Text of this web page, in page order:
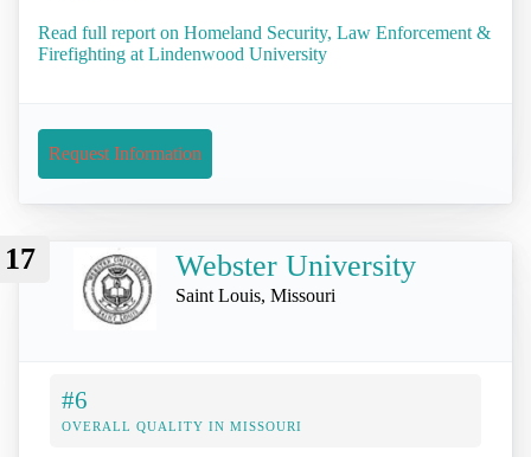
Read full report on Homeland Security, Law Enforcement &
Firefighting at Lindenwood University
Request Information
17 Webster University
Saint Louis, Missouri
#6
OVERALL QUALITY IN MISSOURI